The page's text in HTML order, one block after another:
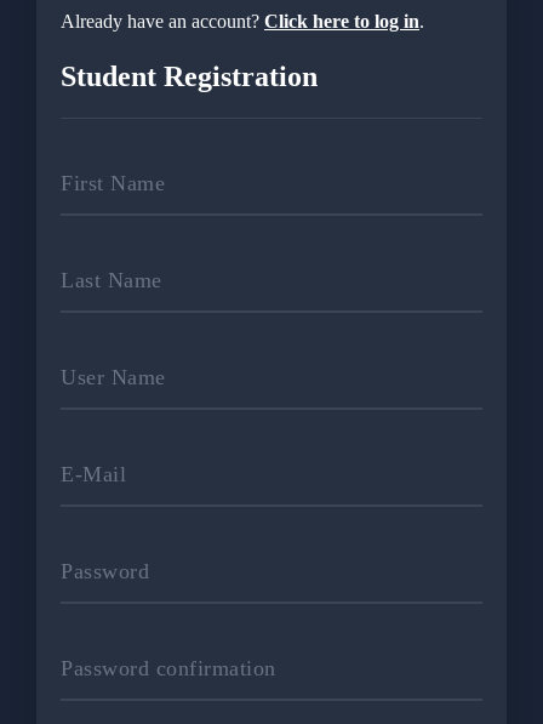
Already have an account? Click here to log in.
Student Registration
First Name
Last Name
User Name
E-Mail
Password
Password confirmation